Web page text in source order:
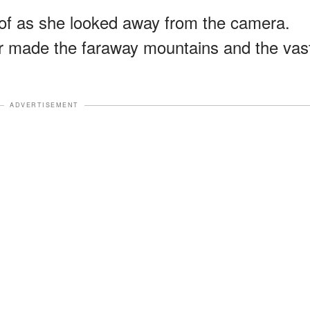
as she looked away from the camera.
the faraway mountains and the
ADVERTISEMENT